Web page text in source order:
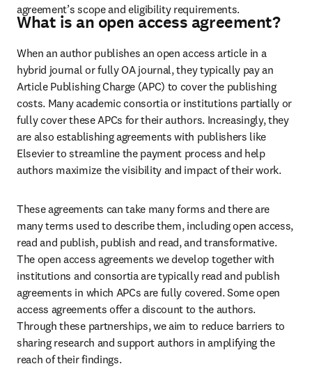
agreement’s scope and eligibility requirements.
What is an open access agreement?
When an author publishes an open access article in a
hybrid journal or fully OA journal, they typically pay an
Article Publishing Charge (APC) to cover the publishing
costs. Many academic consortia or institutions partially or
fully cover these APCs for their authors. Increasingly, they
are also establishing agreements with publishers like
Elsevier to streamline the payment process and help
authors maximize the visibility and impact of their work.
These agreements can take many forms and there are
many terms used to describe them, including open access,
read and publish, publish and read, and transformative.
The open access agreements we develop together with
institutions and consortia are typically read and publish
agreements in which APCs are fully covered. Some open
Through these partnerships, we aim to reduce barriers to
sharing research and support authors in amplifying the
reach of their findings.